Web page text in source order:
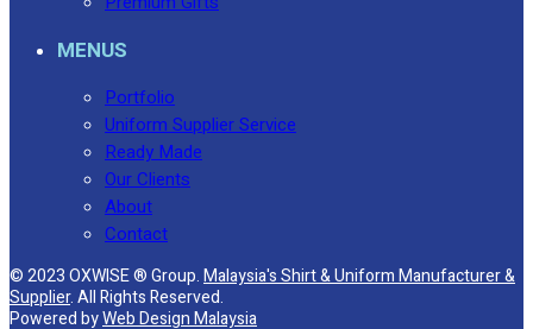
MENUS
Portfolio
Uniform Supplier Service
Ready Made
Our Clients
About
Contact
© 2023 OXWISE ® Group.Malaysia's Shirt & Uniform Manufacturer &
Supplier. All Rights Reserved.
Powered byWeb Design Malaysia